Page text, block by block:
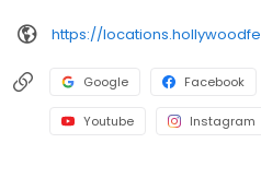
Google Facebook
Youtube Instagram